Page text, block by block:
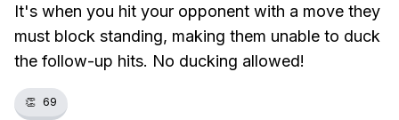
It's when you hit your opponent with a move they
must block standing, making them unable to duck
the follow-up hits. No ducking allowed!
👏 69